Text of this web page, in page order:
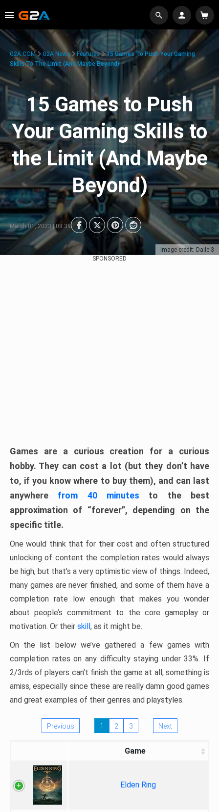
Image credit: Dalle-3
G2A.COM G2A News Features
15 Games To Push Your Gaming
Skills To The Limit (And Maybe Beyond)
15 Games to Push
Your Gaming Skills to
the Limit (And Maybe
Beyond)
March 01, 2023 | 08:39
SPONSORED
Games are a curious creation for a curious
hobby. They can cost a lot (but they don’t have
to, if you know where to buy them), and can last
anywhere from 40 minutes to the best
approximation of “forever”, depending on the
specific title.
One would think that for their cost and often structured
unlocking of content the completion rates would always
be high, but that’s a very optimistic view of things. Indeed,
many games are never finished, and some of them have a
completion rate low enough that makes you wonder
about people’s commitment to the core gameplay or
motivation. Or their skill, as it might be.
On the list below we’ve gathered a few games with
completion rates on any difficulty staying under 33%. If
2/3rds of players can’t finish the game at all, something is
amiss, especially since these are really damn good games
and great examples of their genres and playstyles.
Previous 1 2 3 Next
Game
Elden Ring